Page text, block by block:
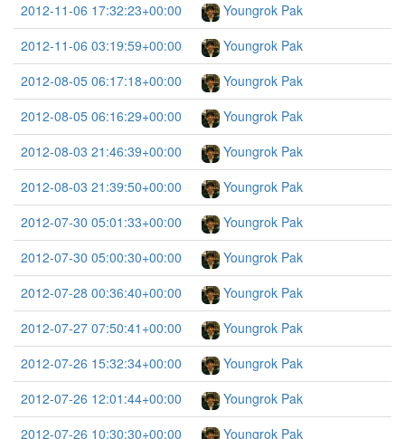
2012-11-06 17:32:23+00:00
Youngrok Pak
2012-11-06 03:19:59+00:00
Youngrok Pak
2012-08-05 06:17:18+00:00
Youngrok Pak
2012-08-05 06:16:29+00:00
Youngrok Pak
2012-08-03 21:46:39+00:00
Youngrok Pak
2012-08-03 21:39:50+00:00
Youngrok Pak
2012-07-30 05:01:33+00:00
Youngrok Pak
2012-07-30 05:00:30+00:00
Youngrok Pak
2012-07-28 00:36:40+00:00
Youngrok Pak
2012-07-27 07:50:41+00:00
Youngrok Pak
2012-07-26 15:32:34+00:00
Youngrok Pak
2012-07-26 12:01:44+00:00
Youngrok Pak
2012-07-26 10:30:30+00:00
Youngrok Pak